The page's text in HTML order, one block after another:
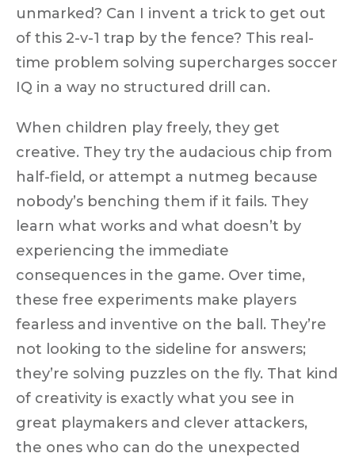
unmarked? Can I invent a trick to get out
of this 2-v-1 trap by the fence? This real-
time problem solving supercharges soccer
IQ in a way no structured drill can.
When children play freely, they get
creative. They try the audacious chip from
half-field, or attempt a nutmeg because
nobody’s benching them if it fails. They
learn what works and what doesn’t by
experiencing the immediate
consequences in the game. Over time,
these free experiments make players
fearless and inventive on the ball. They’re
not looking to the sideline for answers;
they’re solving puzzles on the fly. That kind
of creativity is exactly what you see in
great playmakers and clever attackers,
the ones who can do the unexpected